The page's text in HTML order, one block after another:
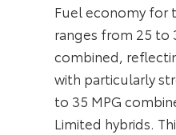
Fuel economy for
ranges from 25 to
combined,
with particularly
to 35 MPG
Limited hybrids.